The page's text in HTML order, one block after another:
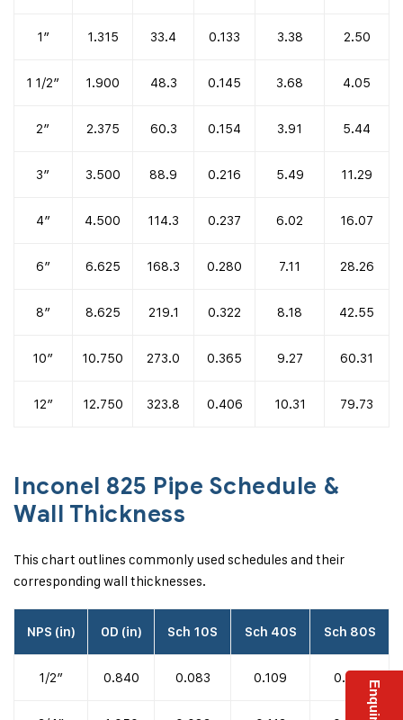
1″ 1.315 33.4 0.133 3.38 2.50
1 1/2″ 1.900 48.3 0.145 3.68 4.05
2″ 2.375 60.3 0.154 3.91 5.44
3″ 3.500 88.9 0.216 5.49 11.29
4″ 4.500 114.3 0.237 6.02 16.07
6″ 6.625 168.3 0.280 7.11 28.26
8″ 8.625 219.1 0.322 8.18 42.55
10″ 10.750 273.0 0.365 9.27 60.31
12″ 12.750 323.8 0.406 10.31 79.73
Inconel 825 Pipe Schedule &
Wall Thickness
This chart outlines commonly used schedules and their
corresponding wall thicknesses.
NPS (in) OD (in) Sch 10S Sch 40S Sch 80S
1/2″ 0.840 0.083 0.109 0.147